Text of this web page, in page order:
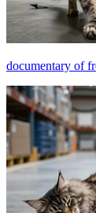
documentary of